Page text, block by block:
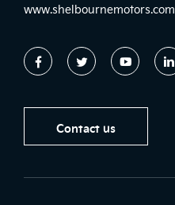
www.shelbournemotors.com
Contact us